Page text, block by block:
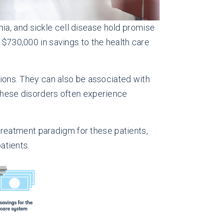
and sickle cell disease hold promise
in savings to the health care
They can also be associated with
disorders often experience
paradigm for these patients,